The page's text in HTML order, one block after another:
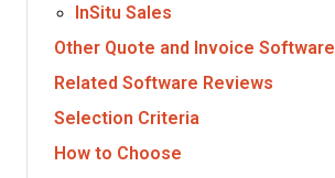
InSitu Sales
Other Quote and Invoice Software
Related Software Reviews
Selection Criteria
How to Choose